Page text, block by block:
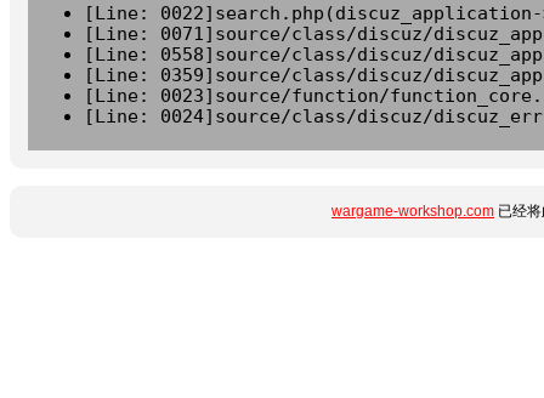
[Line:
[Line: 0071]source/class/discuz/
[Line: 0558]source/class/discuz/
[Line: 0359]source/class/discuz/
[Line: 0023]source/function/
[Line: 0024]source/class/discuz/
wargame-workshop.com 已经